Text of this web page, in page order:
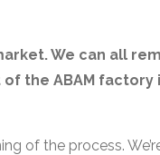
We can all
the ABAM factory
of the process.